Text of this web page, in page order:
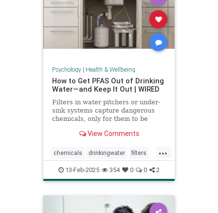
Psychology| Health & Wellbeing
How to Get PFAS Out of Drinking
Water—and Keep It Out | WIRED
Filters in water pitchers or under-
sink systems capture dangerous
chemicals, only for them to be
researcher from North Carolina is
get rid of forever chemicals
forever.
View Comments
...
chemicals drinkingwater filters
healthywater toxins waterfilters
waterfiltration
13-Feb-2025 354 0 0 2